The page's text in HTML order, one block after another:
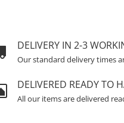
DELIVERY IN 2-3
Our standard delivery times
DELIVERED READY TO
All our items are delivered